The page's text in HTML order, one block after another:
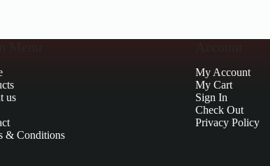
us
& Conditions
My Account
My Cart
Sign In
Check Out
Privacy Policy